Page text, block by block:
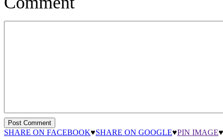
SHARE ON FACEBOOK♥SHARE ON GOOGLE♥PIN IMAGE♥